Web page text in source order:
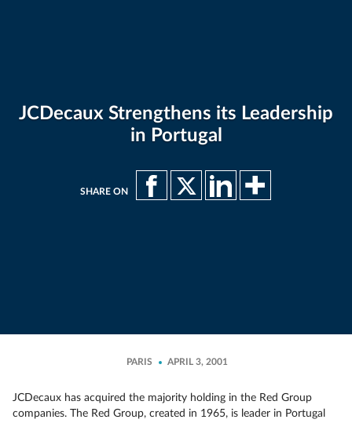
JCDecaux Strengthens its Leadership
in Portugal
SHARE ON
PARIS APRIL 3, 2001
JCDecaux has acquired the majority holding in the Red Group
companies. The Red Group, created in 1965, is leader in Portugal